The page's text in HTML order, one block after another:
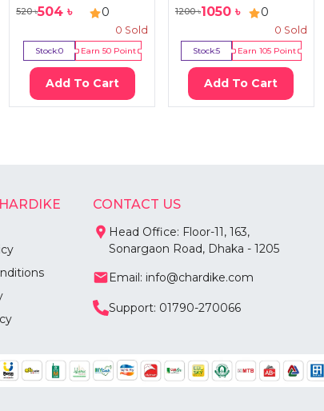
520৳504 ৳ 0
0 Sold
Stock:0 Earn 50Point
Add To Cart
1200৳1050৳ 0
0 Sold
Stock:5 Earn 105Point
Add To Cart
CONTACT US
Head Office: Floor-11, 163,
Sonargaon Road, Dhaka - 1205
Email: info@chardike.com
Support: 01790-270066